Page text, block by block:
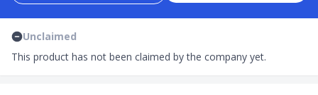
Unclaimed
This product has not been claimed by the company yet.